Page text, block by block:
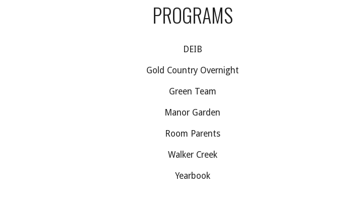
PROGRAMS
DEIB
Gold Country Overnight
Green Team
Manor Garden
Room Parents
Walker Creek
Yearbook